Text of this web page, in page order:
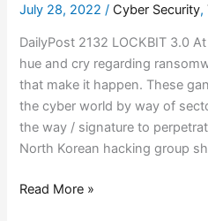
July 28, 2022/ Cyber Security,
DailyPost 2132 LOCKBIT 3.0
hue and cry regarding
that make it happen. These
the cyber world by way of
the way / signature to
North Korean hacking group
Read More »